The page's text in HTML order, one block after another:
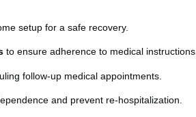
setup for a safe recovery.
to ensure adherence to medical instructions.
follow-up medical appointments.
and prevent re-hospitalization.